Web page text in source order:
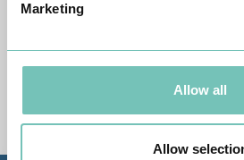
Marketing
Allow all
Allow